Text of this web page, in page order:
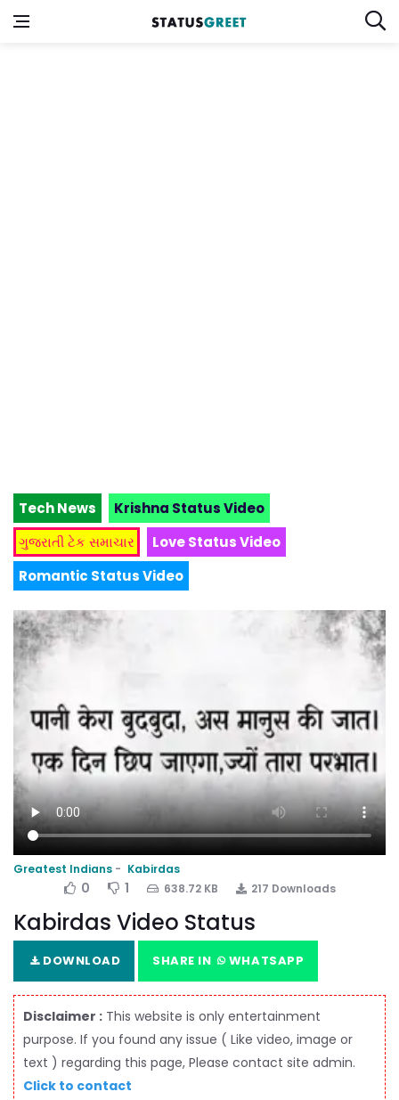
Tech News
Krishna Status Video
ગુજરાતી ટેક સમાચાર
Love Status Video
Romantic Status Video
Greatest Indians Kabirdas
0 1 638.72 KB 217 Downloads
Kabirdas Video Status
DOWNLOAD SHARE IN WHATSAPP
Disclaimer : This website is only entertainment
purpose. If you found any issue ( Like video, image or
text ) regarding this page, Please contact site admin.
Click to contact